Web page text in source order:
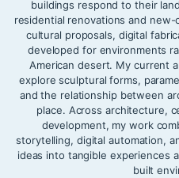
buildings respond to their
residential renovations and
cultural proposals, digital
developed for environments
American desert. My current
explore sculptural forms,
and the relationship between
place. Across architecture,
development, my work
storytelling, digital automation,
ideas into tangible experiences
built